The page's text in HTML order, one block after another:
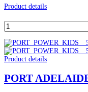
Product details
Product details
PORT